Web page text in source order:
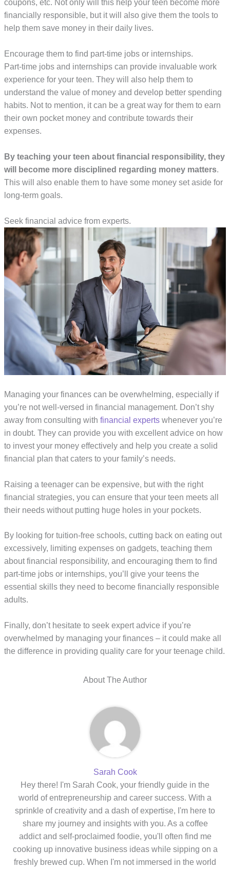
coupons, etc. Not only will this help your teen become more
financially responsible, but it will also give them the tools to
help them save money in their daily lives.
Encourage them to find part-time jobs or internships.
Part-time jobs and internships can provide invaluable work
experience for your teen. They will also help them to
understand the value of money and develop better spending
habits. Not to mention, it can be a great way for them to earn
their own pocket money and contribute towards their
expenses.
By teaching your teen about financial responsibility, they
will become more disciplined regarding money matters.
This will also enable them to have some money set aside for
long-term goals.
Seek financial advice from experts.
Managing your finances can be overwhelming, especially if
you’re not well-versed in financial management. Don’t shy
away from consulting withfinancial experts whenever you’re
in doubt. They can provide you with excellent advice on how
to invest your money effectively and help you create a solid
financial plan that caters to your family’s needs.
Raising a teenager can be expensive, but with the right
financial strategies, you can ensure that your teen meets all
their needs without putting huge holes in your pockets.
By looking for tuition-free schools, cutting back on eating out
excessively, limiting expenses on gadgets, teaching them
about financial responsibility, and encouraging them to find
part-time jobs or internships, you’ll give your teens the
essential skills they need to become financially responsible
adults.
Finally, don’t hesitate to seek expert advice if you’re
overwhelmed by managing your finances – it could make all
the difference in providing quality care for your teenage child.
About The Author
Sarah Cook
Hey there! I'm Sarah Cook, your friendly guide in the
world of entrepreneurship and career success. With a
sprinkle of creativity and a dash of expertise, I'm here to
share my journey and insights with you. As a coffee
addict and self-proclaimed foodie, you'll often find me
cooking up innovative business ideas while sipping on a
freshly brewed cup. When I'm not immersed in the world